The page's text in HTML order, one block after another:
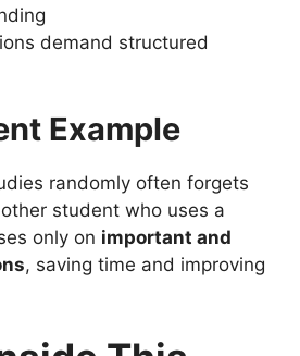
demand structured
Example
randomly often forgets
student who uses a
only on important and
, saving time and improving